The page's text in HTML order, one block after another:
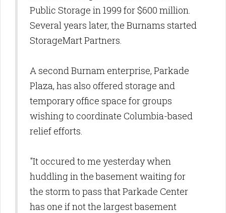
Public Storage in 1999 for $600 million.
Several years later, the Burnams started
StorageMart Partners.
A second Burnam enterprise, Parkade
Plaza, has also offered storage and
temporary office space for groups
wishing to coordinate Columbia-based
relief efforts.
"It occured to me yesterday when
huddling in the basement waiting for
the storm to pass that Parkade Center
has one if not the largest basement